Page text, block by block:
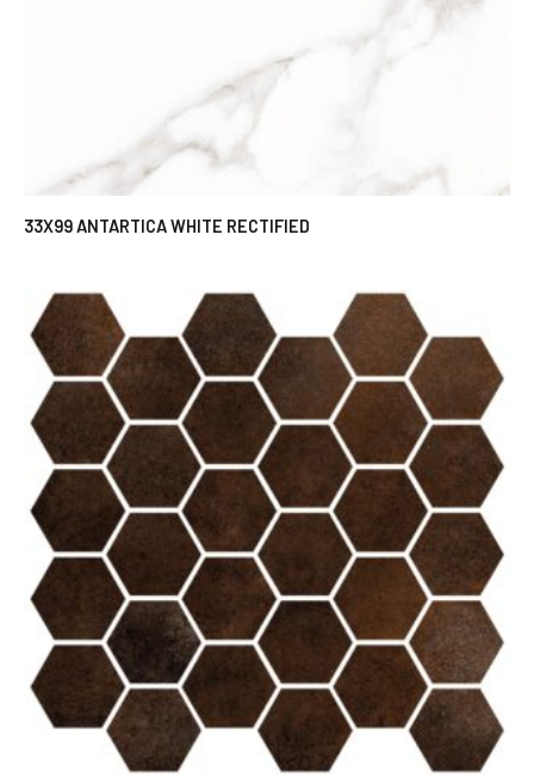
33X99 ANTARTICA WHITE RECTIFIED